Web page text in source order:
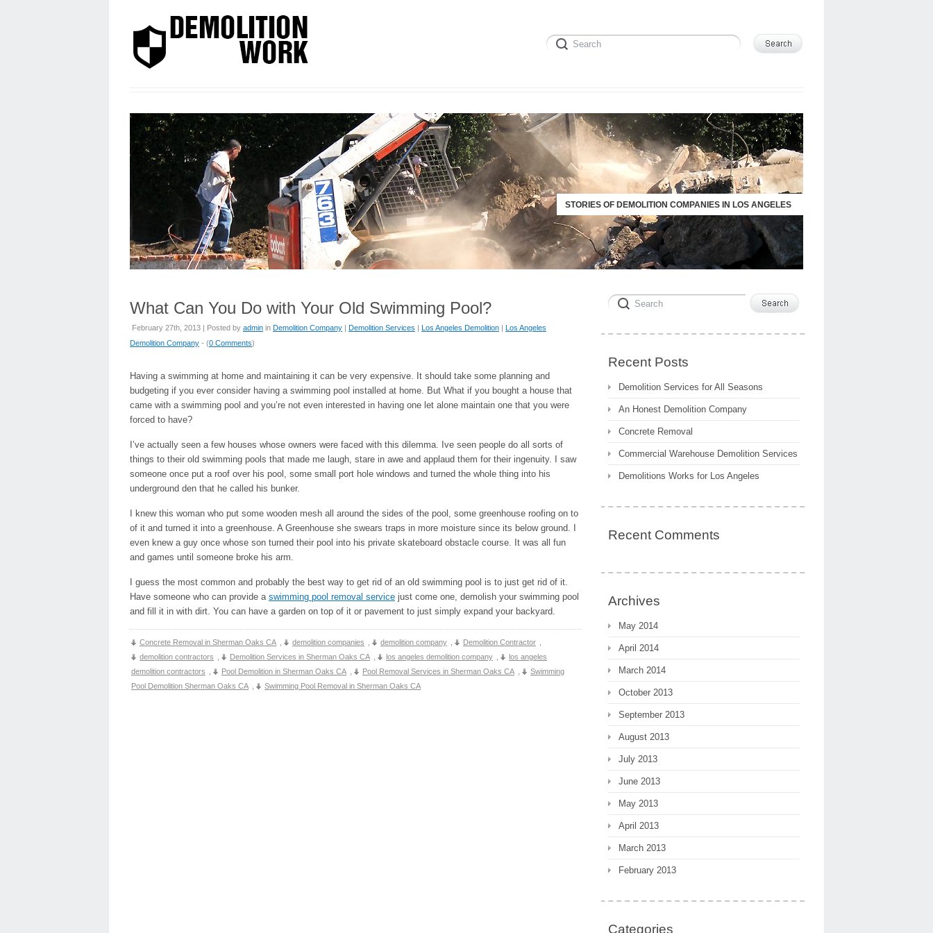
STORIES OF DEMOLITION COMPANIES IN LOS ANGELES
What Can You Do with Your Old Swimming Pool?
February 27th, 2013 | Posted by admin in Demolition Company | Demolition Services | Los Angeles Demolition | Los Angeles
Demolition Company - (0 Comments)
Having a swimming at home and maintaining it can be very expensive. It should take some planning and
budgeting if you ever consider having a swimming pool installed at home. But What if you bought a house that
came with a swimming pool and you’re not even interested in having one let alone maintain one that you were
forced to have?
I’ve actually seen a few houses whose owners were faced with this dilemma. Ive seen people do all sorts of
things to their old swimming pools that made me laugh, stare in awe and applaud them for their ingenuity. I saw
someone once put a roof over his pool, some small port hole windows and turned the whole thing into his
underground den that he called his bunker.
I knew this woman who put some wooden mesh all around the sides of the pool, some greenhouse roofing on to
of it and turned it into a greenhouse. A Greenhouse she swears traps in more moisture since its below ground. I
even knew a guy once whose son turned their pool into his private skateboard obstacle course. It was all fun
and games until someone broke his arm.
I guess the most common and probably the best way to get rid of an old swimming pool is to just get rid of it.
Have someone who can provide a swimming pool removal service just come one, demolish your swimming pool
and fill it in with dirt. You can have a garden on top of it or pavement to just simply expand your backyard.
Concrete Removal in Sherman Oaks CA demolition companies demolition company Demolition Contractor
demolition contractors
Demolition Services in Sherman Oaks CA los angeles demolition company
los angeles
demolition contractors
Pool Demolition in Sherman Oaks CA Pool Removal Services in Sherman Oaks CA
Swimming
Pool Demolition Sherman Oaks CA
Swimming Pool Removal in Sherman Oaks CA
Recent Posts
Demolition Services for All Seasons
An Honest Demolition Company
Concrete Removal
Commercial Warehouse Demolition Services
Demolitions Works for Los Angeles
Recent Comments
Archives
May 2014
April 2014
March 2014
October 2013
September 2013
August 2013
July 2013
June 2013
May 2013
April 2013
March 2013
February 2013
Categories